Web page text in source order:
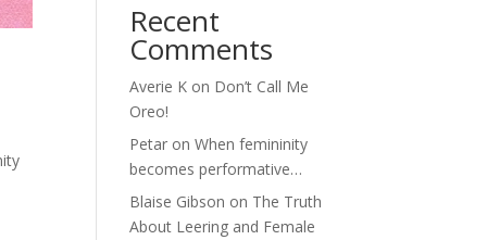
Recent
Comments
Averie K on Don’t Call Me
Oreo!
Petar onWhen femininity
becomes performative…
Blaise Gibson on The Truth
About Leering and Female